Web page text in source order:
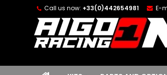
Call us now: +33(0)442654981 E-